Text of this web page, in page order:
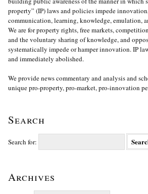
property” (IP) laws and policies impede
communication, learning, knowledge, emulation,
We are for property rights, free markets,
and the voluntary sharing of knowledge, and
systematically impede or hamper innovation. IP
and immediately abolished.
We provide news commentary and analysis and
unique pro-property, pro-market, pro-innovation
Search
Search for:
Archives